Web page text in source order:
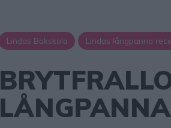
Lindas Bakskola Lindas långpanna
LÅNGPANNA